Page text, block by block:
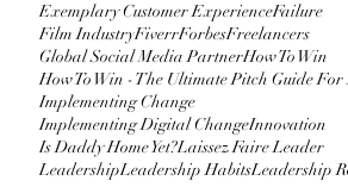
Exemplary Customer ExperienceFailure
Film IndustryFiverrForbesFreelancers
Global Social Media PartnerHow To Win
Implementing Change
Implementing Digital ChangeInnovation
Is Daddy Home Yet?Laissez Faire Leader
LeadershipLeadership HabitsLeadership